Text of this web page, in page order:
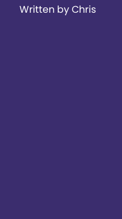
Written by Chris